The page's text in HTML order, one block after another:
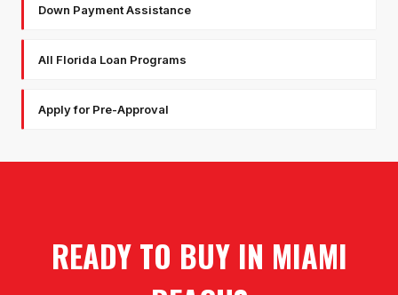
Down Payment Assistance
All Florida Loan Programs
Apply for Pre-Approval
READY TO BUY IN MIAMI